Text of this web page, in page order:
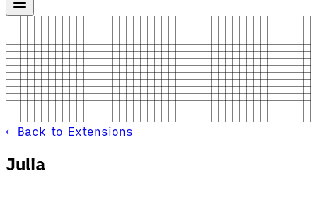
← Back to Extensions
Julia